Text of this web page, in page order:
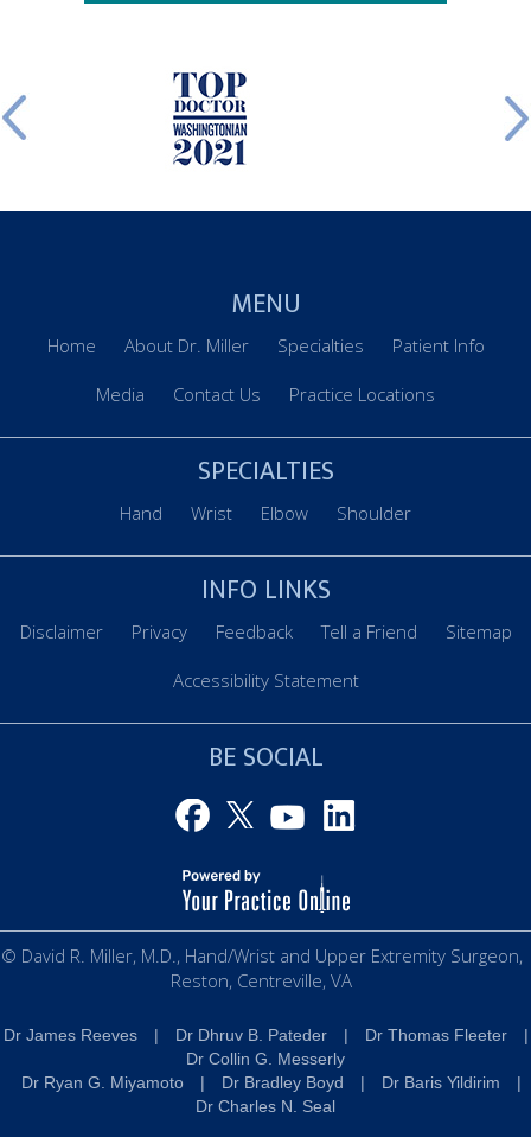
MENU
Home About Dr. Miller Specialties Patient Info
Media Contact Us Practice Locations
SPECIALTIES
Hand Wrist Elbow Shoulder
INFO LINKS
Disclaimer Privacy Feedback Tell a Friend Sitemap
Accessibility Statement
BE SOCIAL
© David R. Miller, M.D., Hand/Wrist and Upper Extremity Surgeon,
Reston, Centreville, VA
Dr James Reeves | Dr Dhruv B. Pateder | Dr Thomas Fleeter
|
Dr Collin G. Messerly
Dr Ryan G. Miyamoto
| Dr Bradley Boyd | Dr Baris Yildirim
|
Dr Charles N. Seal